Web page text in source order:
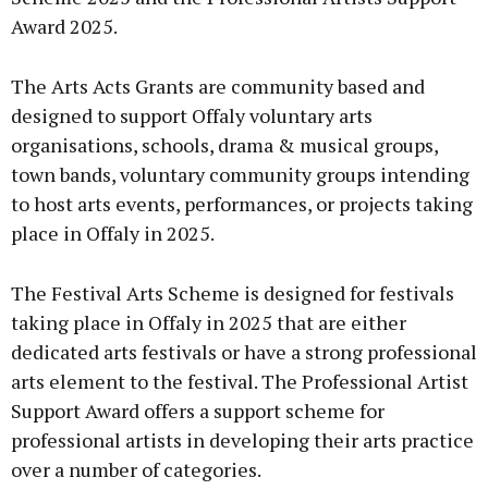
Award 2025.
The Arts Acts Grants are community based and
designed to support Offaly voluntary arts
organisations, schools, drama & musical groups,
town bands, voluntary community groups intending
to host arts events, performances, or projects taking
place in Offaly in 2025.
The Festival Arts Scheme is designed for festivals
taking place in Offaly in 2025 that are either
dedicated arts festivals or have a strong professional
arts element to the festival. The Professional Artist
Support Award offers a support scheme for
professional artists in developing their arts practice
over a number of categories.